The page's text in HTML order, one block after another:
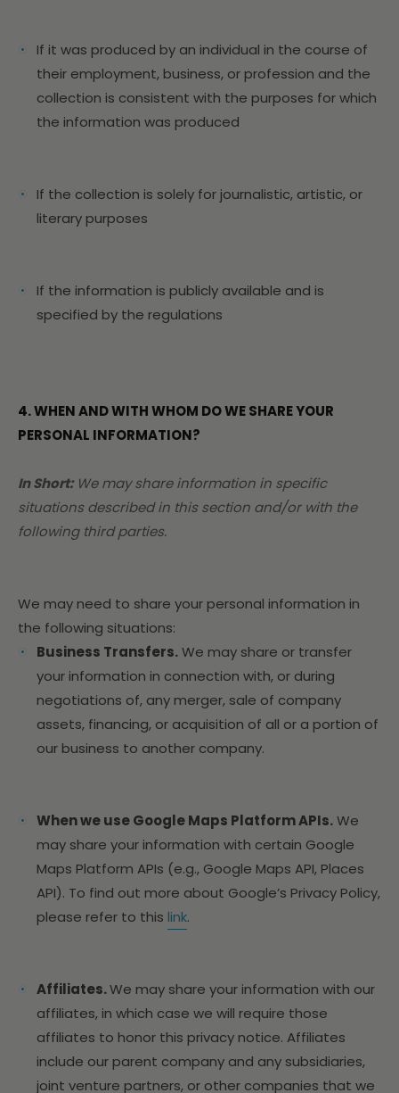
If it was produced by an individual in the course of
their employment, business, or profession and the
collection is consistent with the purposes for which
the information was produced
If the collection is solely for journalistic, artistic, or
literary purposes
If the information is publicly available and is
specified by the regulations
4. WHEN AND WITH WHOM DO WE SHARE YOUR
PERSONAL INFORMATION?
In Short:We may share information in specific
situations described in this section and/or with the
following third parties.
We may need to share your personal information in
the following situations:
Business Transfers.We may share or transfer
your information in connection with, or during
negotiations of, any merger, sale of company
assets, financing, or acquisition of all or a portion of
our business to another company.
When we use Google Maps Platform APIs.We
may share your information with certain Google
Maps Platform APIs (e.g., Google Maps API, Places
API). To find out more about Google’s Privacy Policy,
please refer to this link.
Affiliates.We may share your information with our
affiliates, in which case we will require those
affiliates to honor this privacy notice. Affiliates
include our parent company and any subsidiaries,
joint venture partners, or other companies that we